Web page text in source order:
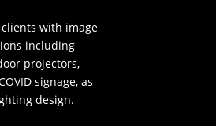
with image
including
projectors,
signage, as
design.